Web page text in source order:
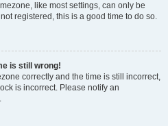
like most settings, can only be
registered, this is a good time to do so.
is still wrong!
correctly and the time is still incorrect,
is incorrect. Please notify an